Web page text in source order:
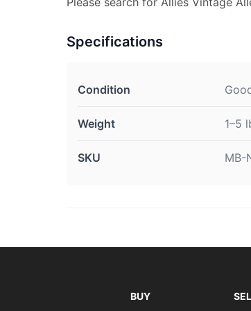
Specifications
Condition
Weight 1–5
SKU MB-
BUY